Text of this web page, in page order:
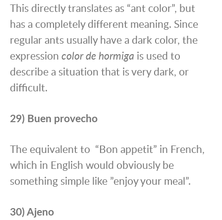
This directly translates as “ant color”, but
has a completely different meaning. Since
regular ants usually have a dark color, the
expression color de hormiga is used to
describe a situation that is very dark, or
difficult.
29) Buen provecho
The equivalent to “Bon appetit” in French,
which in English would obviously be
something simple like ”enjoy your meal”.
30) Ajeno